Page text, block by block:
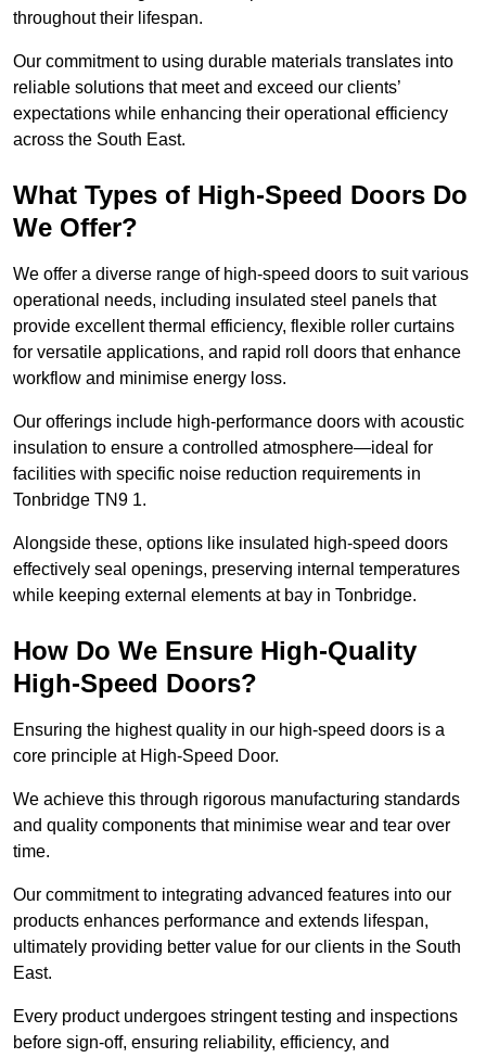
throughout their lifespan.
Our commitment to using durable materials translates into
reliable solutions that meet and exceed our clients’
expectations while enhancing their operational efficiency
across the South East.
What Types of High-Speed Doors Do
We Offer?
We offer a diverse range of high-speed doors to suit various
operational needs, including insulated steel panels that
provide excellent thermal efficiency, flexible roller curtains
for versatile applications, and rapid roll doors that enhance
workflow and minimise energy loss.
Our offerings include high-performance doors with acoustic
insulation to ensure a controlled atmosphere—ideal for
facilities with specific noise reduction requirements in
Tonbridge TN9 1.
Alongside these, options like insulated high-speed doors
effectively seal openings, preserving internal temperatures
while keeping external elements at bay in Tonbridge.
How Do We Ensure High-Quality
High-Speed Doors?
Ensuring the highest quality in our high-speed doors is a
core principle at High-Speed Door.
We achieve this through rigorous manufacturing standards
and quality components that minimise wear and tear over
time.
Our commitment to integrating advanced features into our
products enhances performance and extends lifespan,
ultimately providing better value for our clients in the South
East.
Every product undergoes stringent testing and inspections
before sign-off, ensuring reliability, efficiency, and